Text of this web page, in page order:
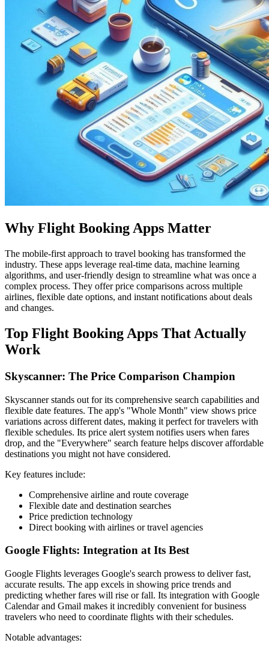
Why Flight Booking Apps Matter
The mobile-first approach to travel booking has transformed the
industry. These apps leverage real-time data, machine learning
algorithms, and user-friendly design to streamline what was once a
complex process. They offer price comparisons across multiple
airlines, flexible date options, and instant notifications about deals
and changes.
Top Flight Booking Apps That Actually
Work
Skyscanner: The Price Comparison Champion
Skyscanner stands out for its comprehensive search capabilities and
flexible date features. The app's "Whole Month" view shows price
variations across different dates, making it perfect for travelers with
flexible schedules. Its price alert system notifies users when fares
drop, and the "Everywhere" search feature helps discover affordable
destinations you might not have considered.
Key features include:
Comprehensive airline and route coverage
Flexible date and destination searches
Price prediction technology
Direct booking with airlines or travel agencies
Google Flights: Integration at Its Best
Google Flights leverages Google's search prowess to deliver fast,
accurate results. The app excels in showing price trends and
predicting whether fares will rise or fall. Its integration with Google
Calendar and Gmail makes it incredibly convenient for business
travelers who need to coordinate flights with their schedules.
Notable advantages: